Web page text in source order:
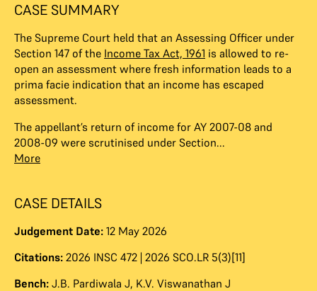
CASE SUMMARY
The Supreme Court held that an Assessing Officer under
Section 147 of the Income Tax Act, 1961 is allowed to re-
open an assessment where fresh information leads to a
prima facie indication that an income has escaped
assessment.
The appellant’s return of income for AY 2007-08 and
2008-09 were scrutinised under Section...
More
CASE DETAILS
Judgement Date: 12 May 2026
Citations: 2026 INSC 472 | 2026 SCO.LR 5(3)[11]
Bench: J.B. Pardiwala J, K.V. Viswanathan J